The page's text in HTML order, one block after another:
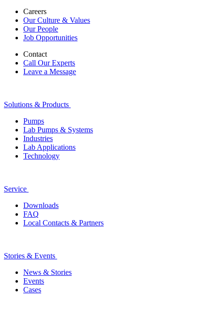
Careers
Our Culture & Values
Our People
Job Opportunities
Contact
Call Our Experts
Leave a Message
Solutions & Products
Pumps
Lab Pumps & Systems
Industries
Lab Applications
Technology
Service
Downloads
FAQ
Local Contacts & Partners
Stories & Events
News & Stories
Events
Cases